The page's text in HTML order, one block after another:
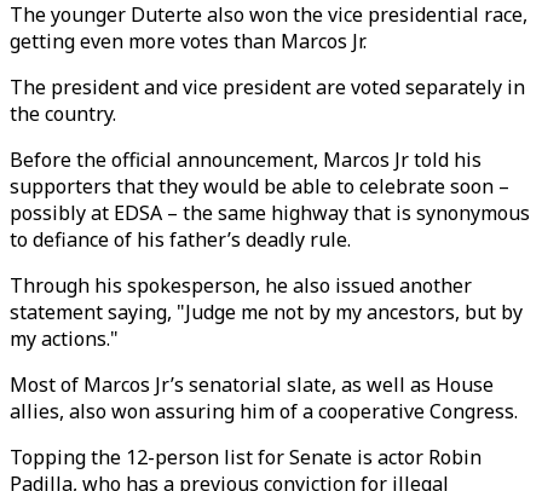
The younger Duterte also won the vice presidential race,
getting even more votes than Marcos Jr.
The president and vice president are voted separately in
the country.
Before the official announcement, Marcos Jr told his
supporters that they would be able to celebrate soon –
possibly at EDSA – the same highway that is synonymous
to defiance of his father’s deadly rule.
Through his spokesperson, he also issued another
statement saying, "Judge me not by my ancestors, but by
my actions."
Most of Marcos Jr’s senatorial slate, as well as House
allies, also won assuring him of a cooperative Congress.
Topping the 12-person list for Senate is actor Robin
Padilla, who has a previous conviction for illegal